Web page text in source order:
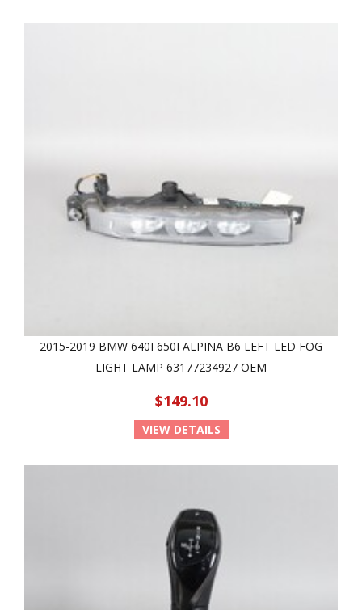
2015-2019 BMW 640I 650I ALPINA B6 LEFT LED FOG
LIGHT LAMP 63177234927 OEM
$149.10
VIEW DETAILS